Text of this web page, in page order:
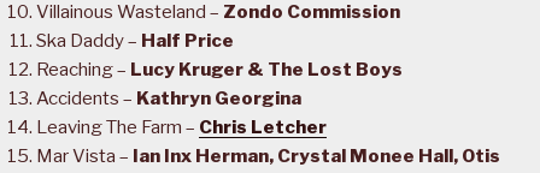
Villainous Wasteland – Zondo Commission
Ska Daddy – Half Price
Reaching – Lucy Kruger & The Lost Boys
Accidents – Kathryn Georgina
Leaving The Farm – Chris Letcher
Mar Vista – Ian Inx Herman, Crystal Monee Hall, Otis